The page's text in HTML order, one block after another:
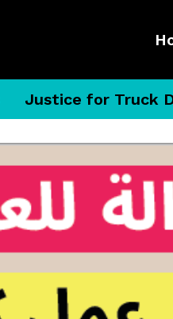
Justice for Truck